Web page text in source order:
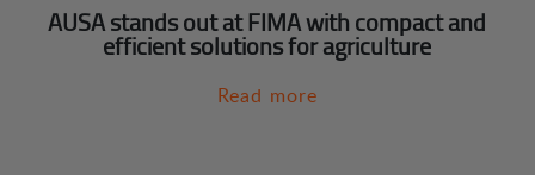
AUSA stands out at FIMA with compact and
efficient solutions for agriculture
Read more